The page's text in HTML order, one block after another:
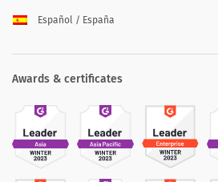
Español / España
Awards & certificates